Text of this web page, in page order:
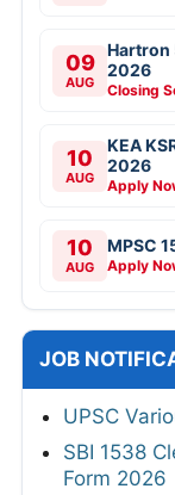
09
AUG
Hartron
2026
Closing
10
AUG
KEA
2026
Apply
10
AUG
MPSC
Apply
JOB
UPSC
SBI 1538
Form 2026